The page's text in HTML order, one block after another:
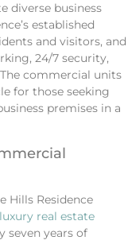
diverse business
established
and visitors, and
24/7 security,
commercial units
for those seeking
premises in a
Hills Residence
real estate
seven years of